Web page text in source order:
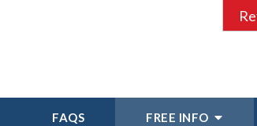
FAQS FREE INFO